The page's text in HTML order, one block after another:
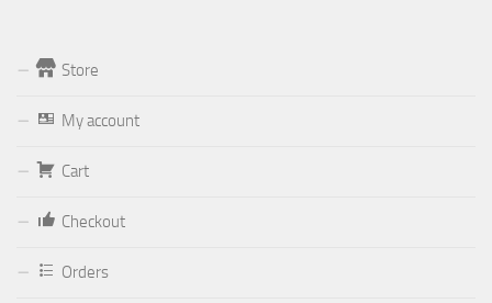
Form
Dominante.PT@gmail.com
Store
My account
Cart
Checkout
Orders